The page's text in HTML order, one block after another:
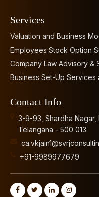
Services
Valuation and Business
Employees Stock Option
Company Law Advisory &
Business Set-Up Services
Contact Info
3-9-93, Shardha Nagar,
Telangana - 500 013
+91-9989977679